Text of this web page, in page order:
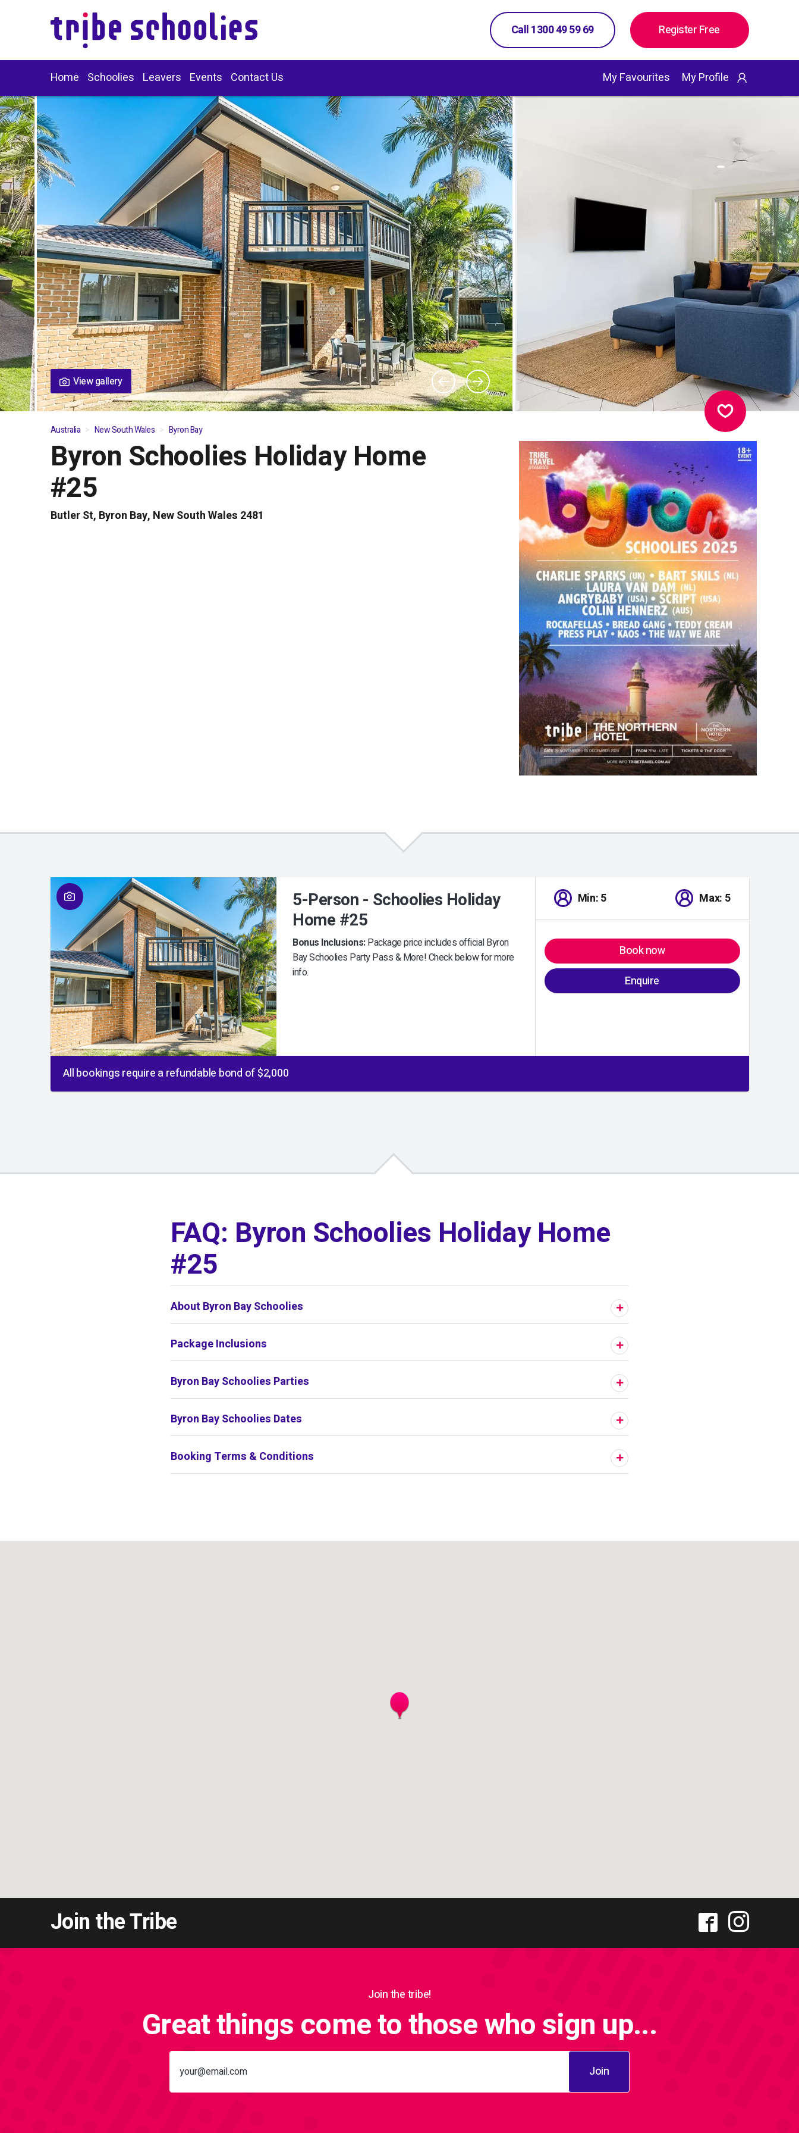
Call 1300 49 59 69 Register Free
Home Schoolies Leavers Events Contact Us My Favourites My Profile
View gallery
01/05
Australia New South Wales Byron Bay
Byron Schoolies Holiday Home
#25
Butler St, Byron Bay, New South Wales 2481
5-Person - Schoolies Holiday
Home #25
Bonus Inclusions:Package price includes official Byron
Bay Schoolies Party Pass & More! Check below for more
info.
Min: 5 Max: 5
Book now
Enquire
All bookings require a refundable bond of $2,000
01/01
FAQ: Byron Schoolies Holiday Home
#25
About Byron Bay Schoolies
Package Inclusions
Byron Bay Schoolies Parties
Byron Bay Schoolies Dates
Booking Terms & Conditions
Join the Tribe
Join the tribe!
Great things come to those who sign up...
Join